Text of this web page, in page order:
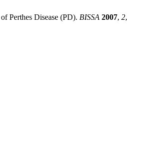
Perthes Disease (PD). BISSA 2007, 2,